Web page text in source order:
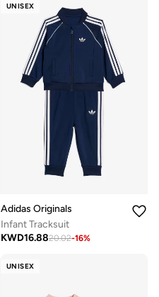
UNISEX
Adidas Originals
Infant Tracksuit
KWD16.8820.02-16%
UNISEX